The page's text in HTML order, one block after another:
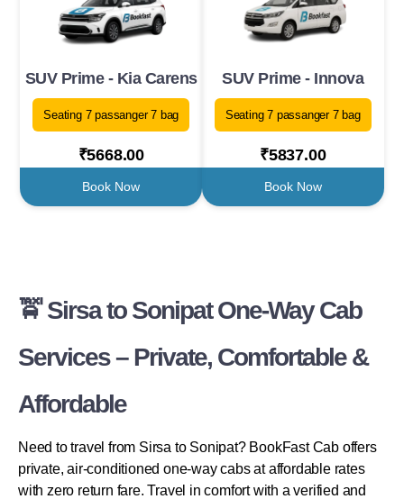
SUV Prime - Kia Carens
Seating 7 passanger 7 bag
₹5668.00
Book Now
SUV Prime - Innova
Seating 7 passanger 7 bag
₹5837.00
Book Now
🚖 Sirsa to Sonipat One-Way Cab
Services – Private, Comfortable &
Affordable
Need to travel from Sirsa to Sonipat? BookFast Cab offers
private, air-conditioned one-way cabs at affordable rates
with zero return fare. Travel in comfort with a verified and